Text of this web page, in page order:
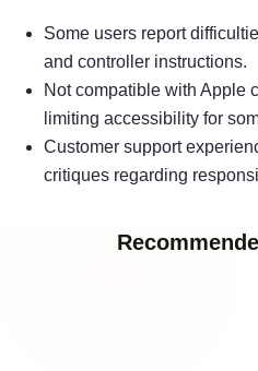
Some users report
and controller instructions.
Not compatible with Apple
limiting accessibility for
Customer support
critiques regarding